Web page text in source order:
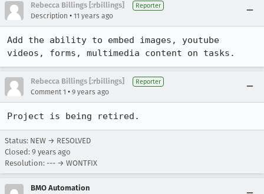
Rebecca Billings [:rbillings] Reporter
Description • 11 years ago
Add the ability to embed images, youtube
videos, forms, multimedia content on tasks.
Rebecca Billings [:rbillings] Reporter
Comment 1 • 9 years ago
Project is being retired.
Status: NEW → RESOLVED
Closed: 9 years ago
Resolution: --- → WONTFIX
BMO Automation